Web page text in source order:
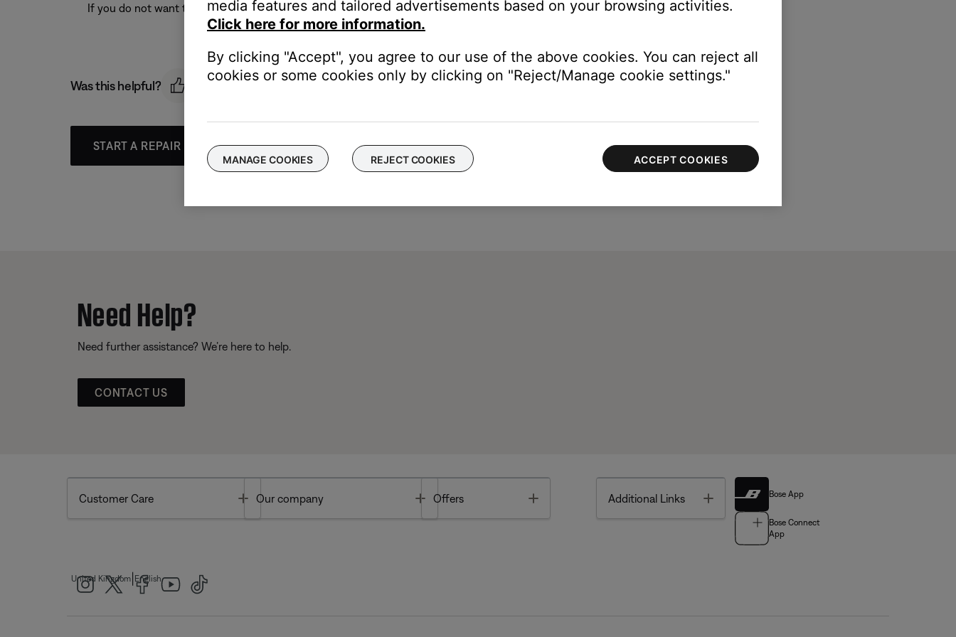
If you do not want to delete your account at this time, tap on an area outside the pop-up.
Was this helpful?
START A REPAIR OR REPLACEMENT
Need Help?
Need further assistance? We’re here to help.
CONTACT US
Customer Care Toggle
Our company Toggle
Offers Additional Links Toggle Bose App
Bose Connect
App
United Kingdom English
media features and tailored advertisements based on your browsing activities.
Click here for more information.
By clicking "Accept", you agree to our use of the above cookies. You can reject all
cookies or some cookies only by clicking on "Reject/Manage cookie settings."
MANAGE COOKIES REJECT COOKIES ACCEPT COOKIES